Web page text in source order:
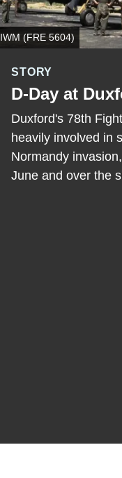
IWM (FRE 5604)
STORY
D-Day at
Duxford's 78th
heavily involved in
Normandy
June and over the